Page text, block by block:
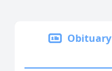
Obituary